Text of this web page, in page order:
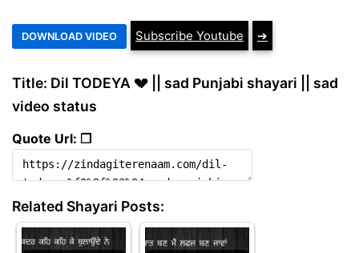
Subscribe Youtube ➔
Title: Dil TODEYA 💔 || sad Punjabi shayari || sad
video status
Quote Url: ❐
Related Shayari Posts: